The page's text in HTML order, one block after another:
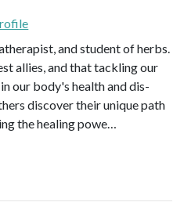
and student of herbs.
allies, and that tackling our
our body's health and dis-
discover their unique path
the healing powe…